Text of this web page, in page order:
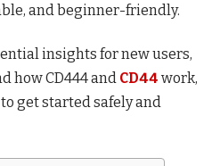
and beginner-friendly.
insights for new users,
how CD444 and CD44 work,
get started safely and